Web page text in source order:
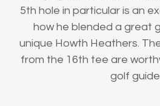
5th hole in particular is an
how he blended a great
unique Howth Heathers.
from the 16th tee are
golf